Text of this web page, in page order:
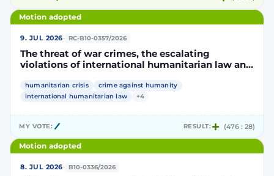
Motion adopted
9. JUL 2026· RC-B10-0357/2026
The threat of war crimes, the escalating
violations of international humanitarian law and
humanitarian crisis
crime against humanity
international humanitarian law
+4
MY VOTE: RESULT: (476 : 28)
Motion adopted
8. JUL 2026· B10-0336/2026